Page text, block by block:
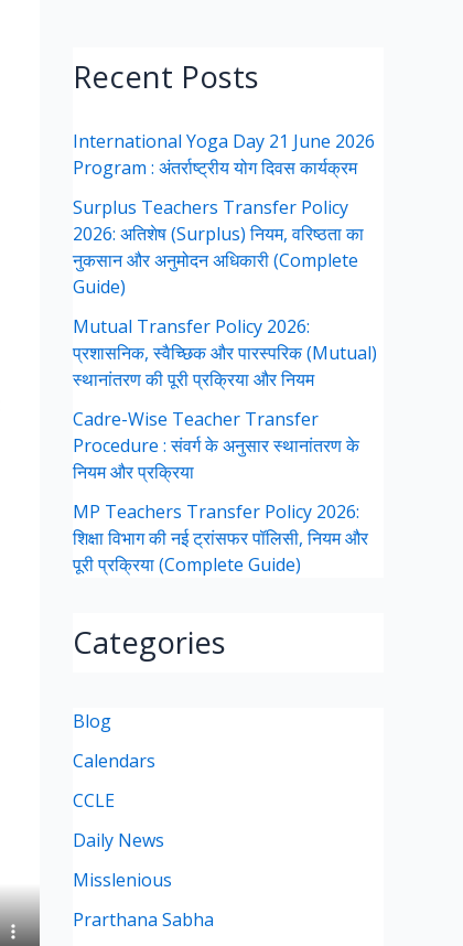
Recent Posts
International Yoga Day 21 June 2026
Program : अंतर्राष्ट्रीय योग दिवस कार्यक्रम
Surplus Teachers Transfer Policy
2026: अतिशेष (Surplus) नियम, वरिष्ठता का
नुकसान और अनुमोदन अधिकारी (Complete
Guide)
Mutual Transfer Policy 2026:
प्रशासनिक, स्वैच्छिक और पारस्परिक (Mutual)
स्थानांतरण की पूरी प्रक्रिया और नियम
Cadre-Wise Teacher Transfer
Procedure : संवर्ग के अनुसार स्थानांतरण के
नियम और प्रक्रिया
MP Teachers Transfer Policy 2026:
शिक्षा विभाग की नई ट्रांसफर पॉलिसी, नियम और
पूरी प्रक्रिया (Complete Guide)
Categories
Blog
Calendars
CCLE
Daily News
Misslenious
Prarthana Sabha